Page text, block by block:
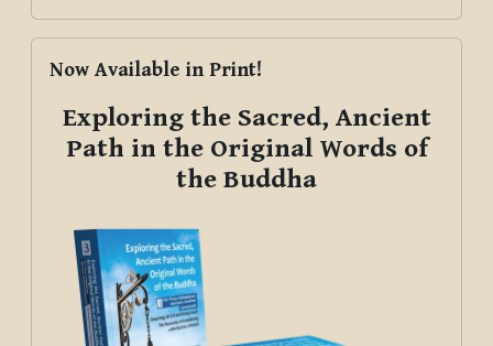
Now Available in Print!
Exploring the Sacred, Ancient
Path in the Original Words of
the Buddha